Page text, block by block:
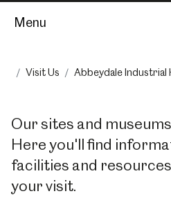
Menu
Visit Us Abbeydale Industrial
Our sites and
Here you'll find
facilities and
your visit.